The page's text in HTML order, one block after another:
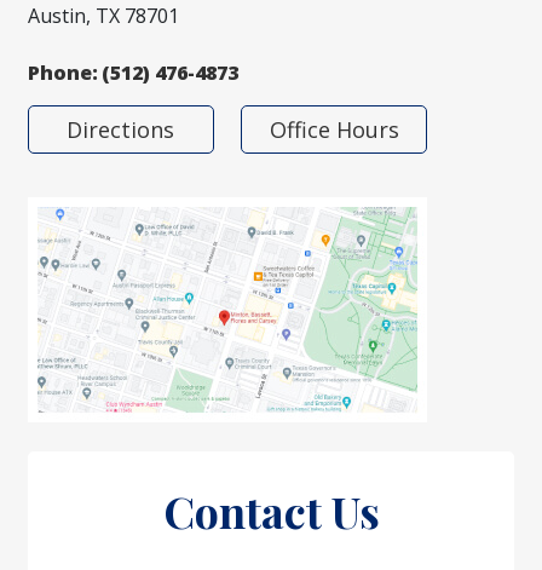
Austin, TX 78701
Phone: (512) 476-4873
Directions Office Hours
Contact Us